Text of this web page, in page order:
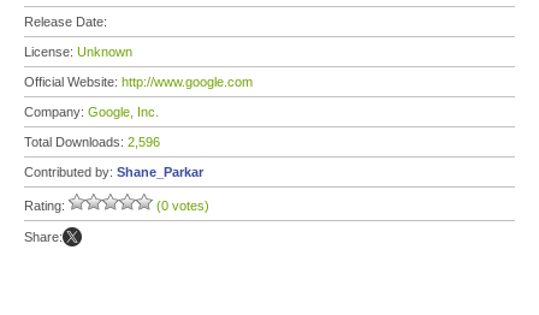
Release Date:
License: Unknown
Official Website: http://www.google.com
Company: Google, Inc.
Total Downloads: 2,596
Contributed by: Shane_Parkar
Rating: (0 votes)
Share: